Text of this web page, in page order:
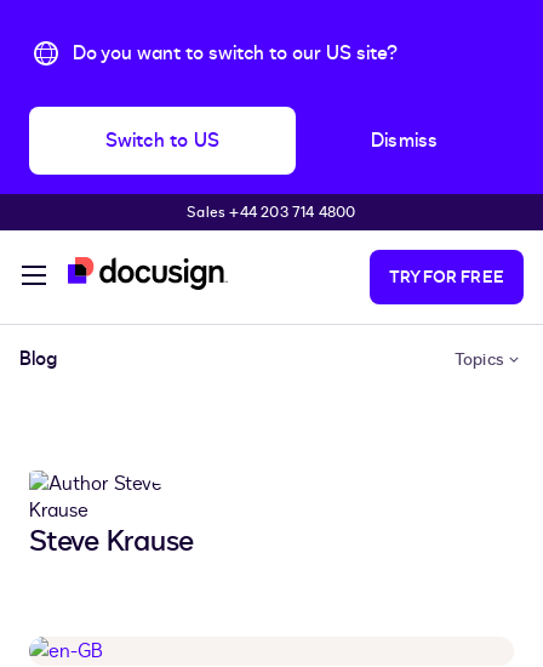
Do you want to switch to our US site?
Switch to US Dismiss
Skip to main contentSales +44 203 714 4800
TRY FOR FREE
Blog Topics
Steve Krause